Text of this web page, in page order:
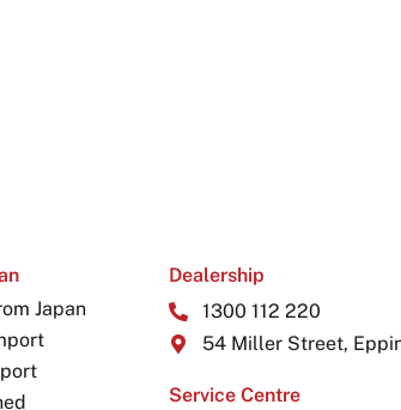
Japan
Dealership
1300 112 220
54 Miller Street,
Service Centre